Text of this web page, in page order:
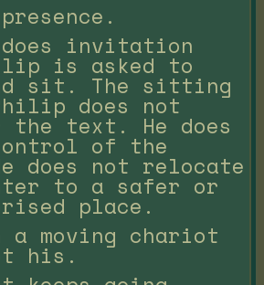
invitation
is asked to
sit. The sitting
does not
the text. He does
of the
does not relocate
to a safer or
place.
moving chariot
his.